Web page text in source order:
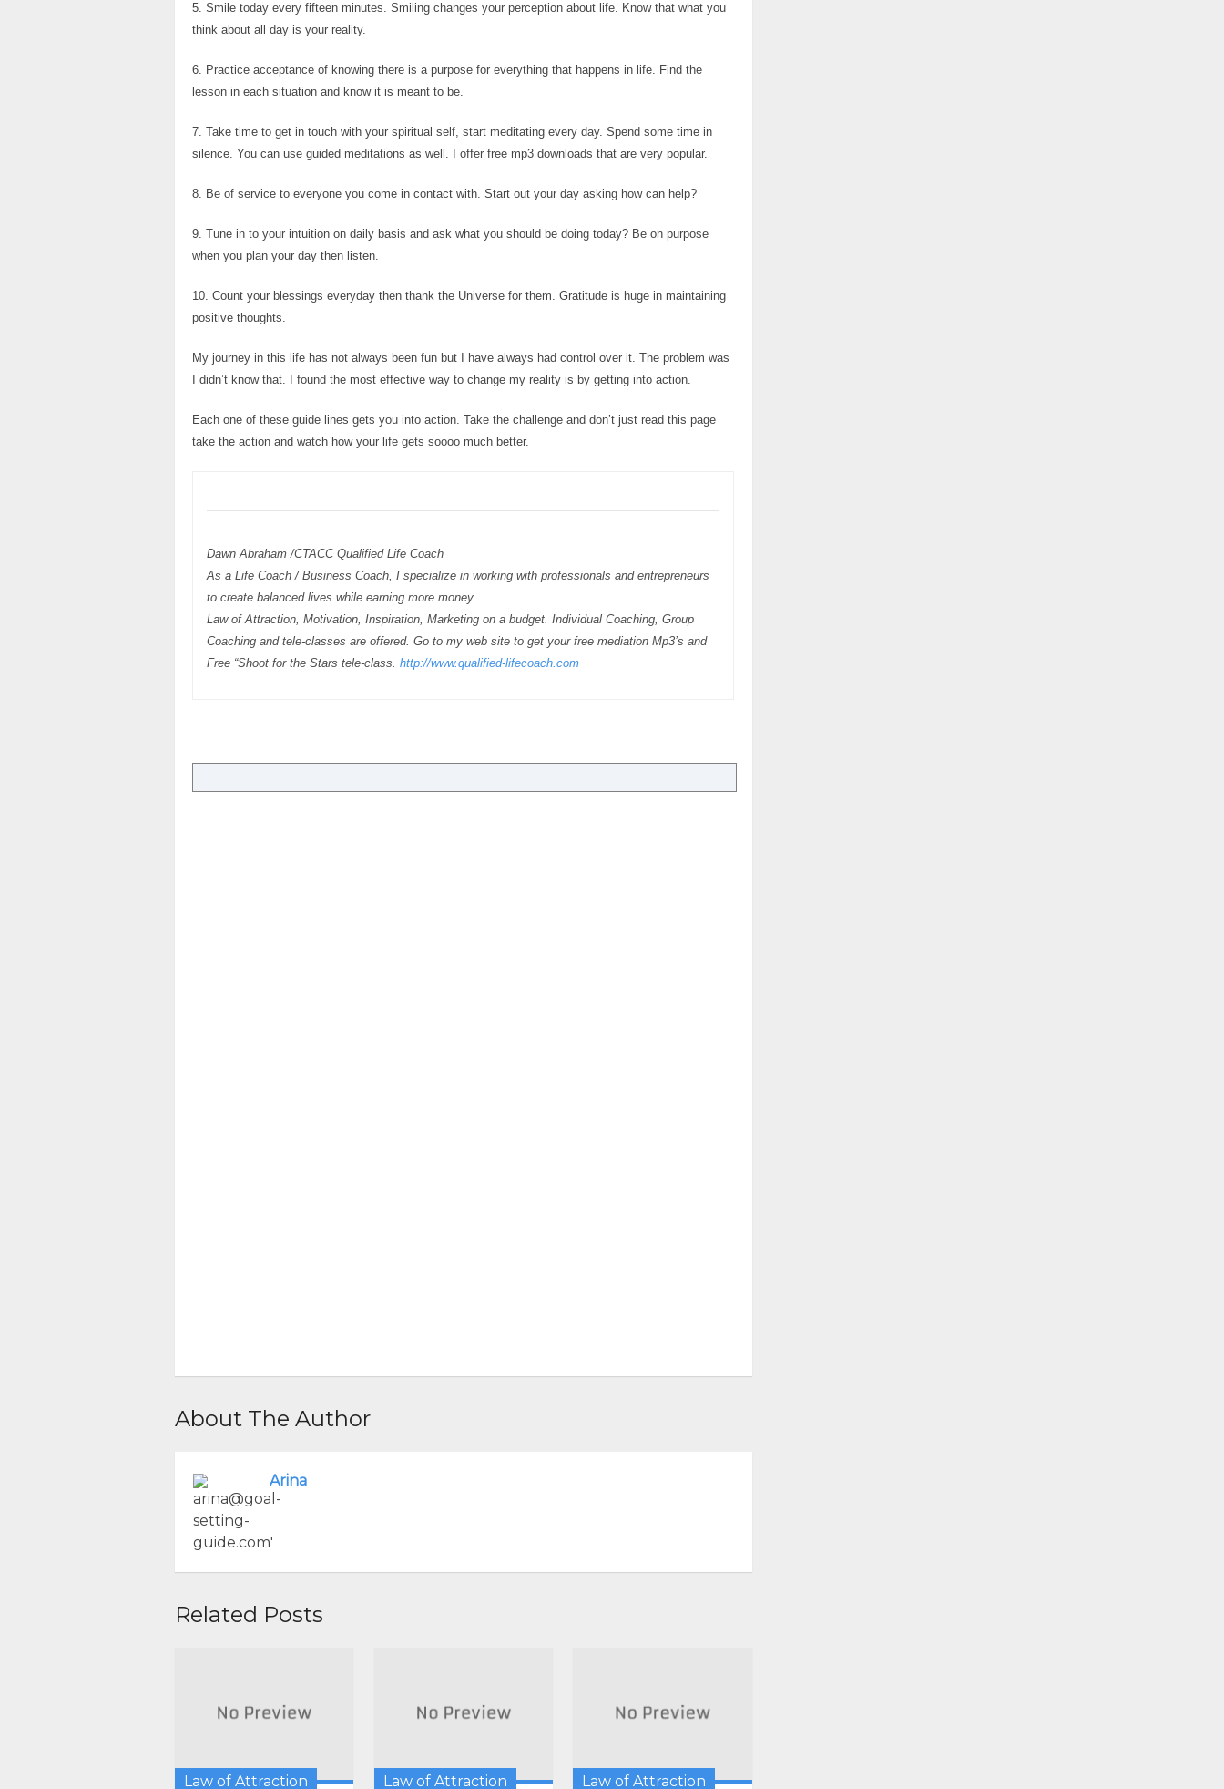
5. Smile today every fifteen minutes. Smiling changes your perception about life. Know that what you
think about all day is your reality.
6. Practice acceptance of knowing there is a purpose for everything that happens in life. Find the
lesson in each situation and know it is meant to be.
7. Take time to get in touch with your spiritual self, start meditating every day. Spend some time in
silence. You can use guided meditations as well. I offer free mp3 downloads that are very popular.
8. Be of service to everyone you come in contact with. Start out your day asking how can help?
9. Tune in to your intuition on daily basis and ask what you should be doing today? Be on purpose
when you plan your day then listen.
10. Count your blessings everyday then thank the Universe for them. Gratitude is huge in maintaining
positive thoughts.
My journey in this life has not always been fun but I have always had control over it. The problem was
I didn’t know that. I found the most effective way to change my reality is by getting into action.
Each one of these guide lines gets you into action. Take the challenge and don’t just read this page
take the action and watch how your life gets soooo much better.
Dawn Abraham /CTACC Qualified Life Coach
As a Life Coach / Business Coach, I specialize in working with professionals and entrepreneurs
to create balanced lives while earning more money.
Law of Attraction, Motivation, Inspiration, Marketing on a budget. Individual Coaching, Group
Coaching and tele-classes are offered. Go to my web site to get your free mediation Mp3’s and
Free “Shoot for the Stars tele-class. http://www.qualified-lifecoach.com
About The Author
Arina
Related Posts
Law of Attraction Law of Attraction Law of Attraction